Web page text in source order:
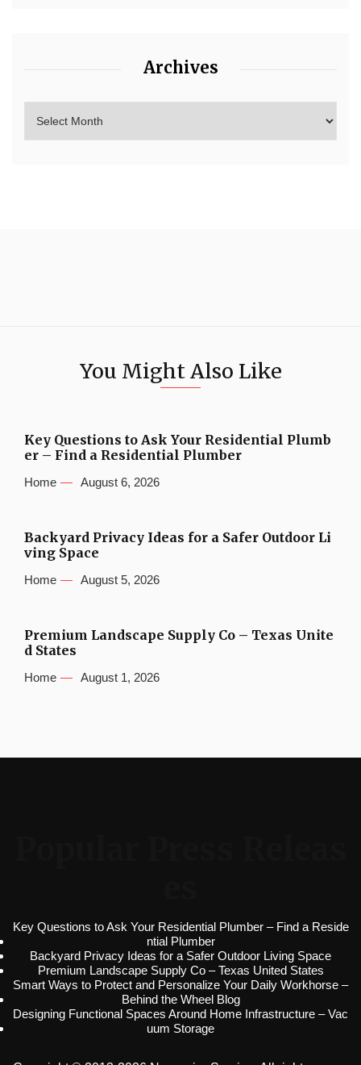
Archives
You Might Also Like
Key Questions to Ask Your Residential Plumb
er – Find a Residential Plumber
Home August 6, 2026
Backyard Privacy Ideas for a Safer Outdoor Li
ving Space
Home August 5, 2026
Premium Landscape Supply Co – Texas Unite
d States
Home August 1, 2026
Key Questions to Ask Your Residential Plumber – Find a Reside
ntial Plumber
Backyard Privacy Ideas for a Safer Outdoor Living Space
Premium Landscape Supply Co – Texas United States
Smart Ways to Protect and Personalize Your Daily Workhorse –
Behind the Wheel Blog
Designing Functional Spaces Around Home Infrastructure – Vac
uum Storage